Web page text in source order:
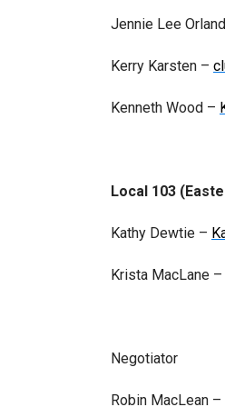
Jennie Lee
Kerry Karsten –
Kenneth Wood –
Local 103
Kathy Dewtie –
Krista MacLane –
Negotiator
Robin MacLean –